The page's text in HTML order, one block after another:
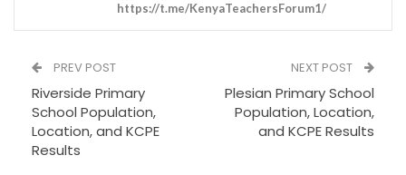
https://t.me/KenyaTeachersForum1/
PREV POST
Riverside Primary
School Population,
Location, and KCPE
Results
NEXT POST
Plesian Primary School
Population, Location,
and KCPE Results